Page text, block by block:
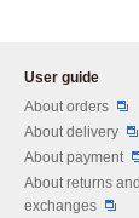
User guide
About orders
About delivery
About payment
About returns and
exchanges